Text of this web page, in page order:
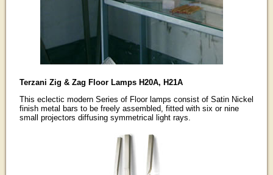
Terzani Zig & Zag Floor Lamps H20A, H21A
This eclectic modern Series of Floor lamps consist of Satin Nickel
finish metal bars to be freely assembled, fitted with six or nine
small projectors diffusing symmetrical light rays.